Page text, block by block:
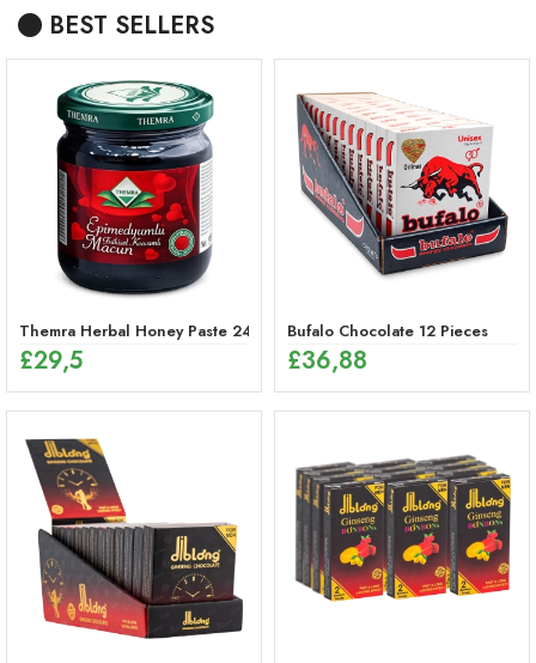
BEST SELLERS
Themra Herbal Honey Paste 240g – Energy Mix
£29,5
Bufalo Chocolate 12 Pieces
£36,88